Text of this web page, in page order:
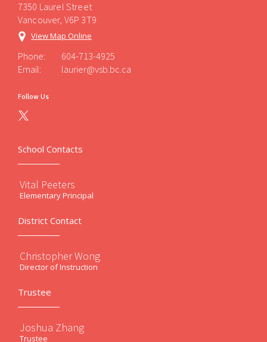
7350 Laurel Street
Vancouver, V6P 3T9
View Map Online
Phone:
604-713-4925
Email:
laurier@vsb.bc.ca
Follow Us
School Contacts
Vital Peeters
Elementary Principal
District Contact
Christopher Wong
Director of Instruction
Trustee
Joshua Zhang
Trustee